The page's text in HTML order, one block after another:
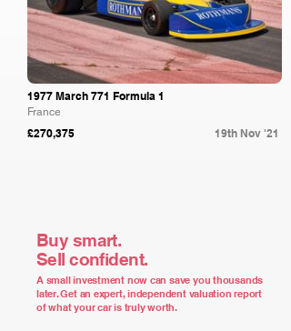
1977 March 771 Formula 1
France
£270,375 19th Nov '21
Buy smart.
Sell confident.
A small investment now can save you thousands
later. Get an expert, independent valuation report
of what your car is truly worth.